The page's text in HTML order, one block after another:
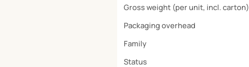
Gross weight (per unit, incl. carton)
Packaging overhead
Family
Status